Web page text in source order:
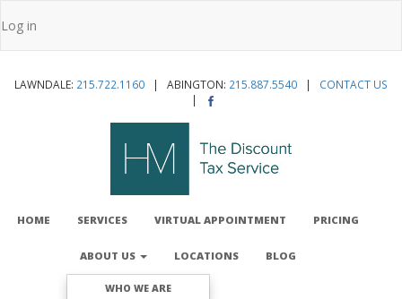
to
User
menu
Log in
LAWNDALE: 215.722.1160 | ABINGTON: 215.887.5540 | CONTACT US
|
NAVIGATION
HOME SERVICES VIRTUAL APPOINTMENT PRICING
ABOUT US
WHO WE ARE
LOCATIONS BLOG